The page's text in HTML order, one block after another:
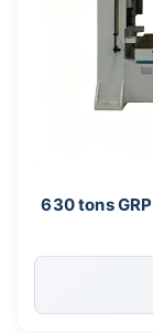
630 tons GRP Composite Pallet Forming Press Storage